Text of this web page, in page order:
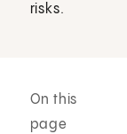
risks.
On this
page